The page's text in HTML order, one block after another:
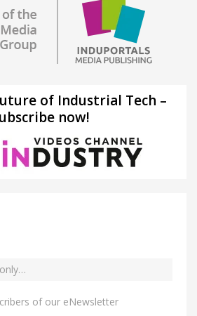
of Industrial Tech –
now!
of our eNewsletter